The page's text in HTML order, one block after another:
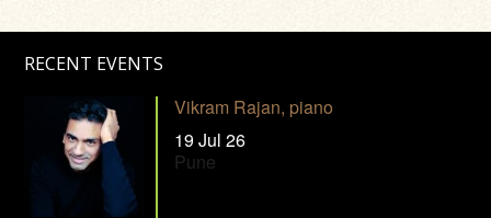
RECENT EVENTS
Vikram Rajan, piano
19 Jul 26
Pune